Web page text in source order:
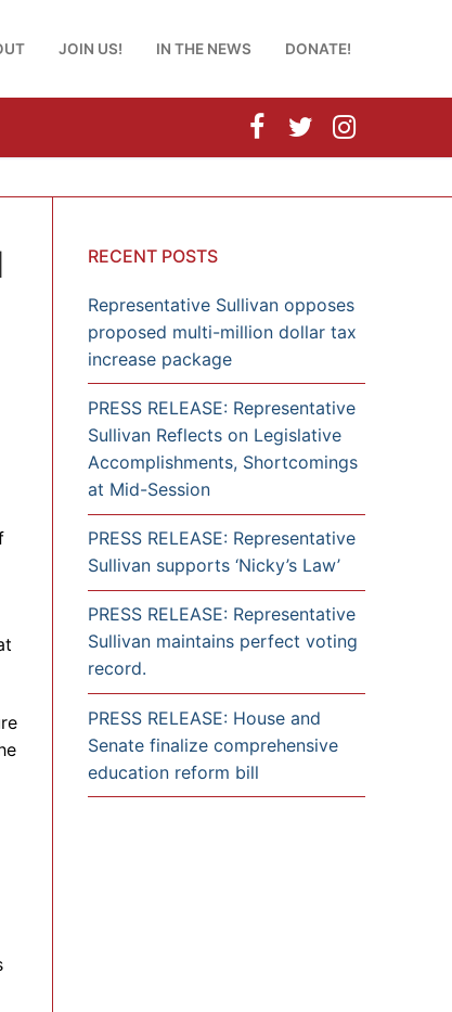
JOIN US! IN THE NEWS DONATE!
RECENT POSTS
Representative Sullivan opposes
proposed multi-million dollar tax
increase package
PRESS RELEASE: Representative
Sullivan Reflects on Legislative
Accomplishments, Shortcomings
at Mid-Session
PRESS RELEASE: Representative
Sullivan supports ‘Nicky’s Law’
PRESS RELEASE: Representative
Sullivan maintains perfect voting
record.
PRESS RELEASE: House and
Senate finalize comprehensive
education reform bill